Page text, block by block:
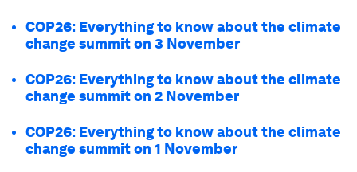
COP26: Everything to know about the climate
change summit on 3 November
COP26: Everything to know about the climate
change summit on 2 November
COP26: Everything to know about the climate
change summit on 1 November